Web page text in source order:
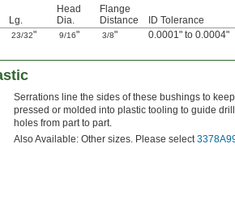
Lg.
Head
Dia.
Flange
Distance
ID Tolerance
23/32" 9/16" 3/8" 0.0001" to 0.0004"
Serrations line the sides of these bushings to
pressed or molded into plastic tooling to guide
holes from part to part.
Also Available: Other sizes. Please select